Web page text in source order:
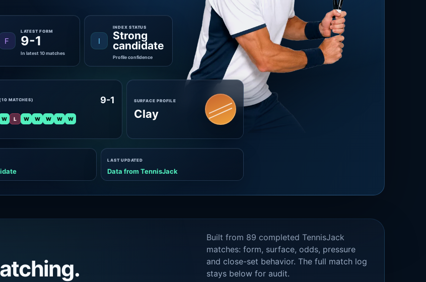
F
LATEST FORM
9-1
In latest 10 matches
I
INDEX STATUS
Strong
candidate
Profile confidence
MATCHES) 9-1
W L W W W W W
SURFACE PROFILE
Clay
LAST UPDATED
Data from TennisJack
Built from 89 completed TennisJack
matches: form, surface, odds, pressure
and close-set behavior. The full match log
stays below for audit.